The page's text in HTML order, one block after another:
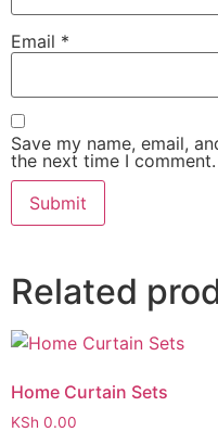
Email *
Save my name, email,
the next time I comment.
Related
Home Curtain Sets
KSh 0.00